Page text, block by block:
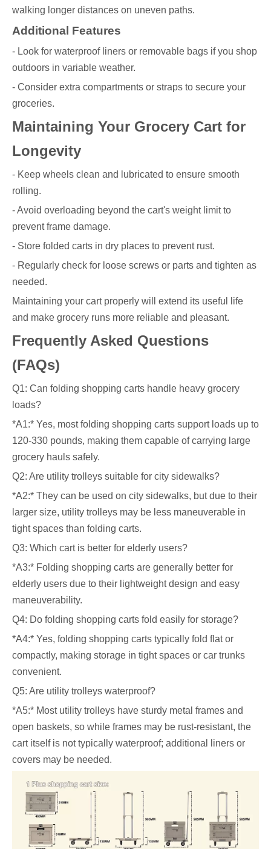
walking longer distances on uneven paths.
Additional Features
- Look for waterproof liners or removable bags if you shop
outdoors in variable weather.
- Consider extra compartments or straps to secure your
groceries.
Maintaining Your Grocery Cart for
Longevity
- Keep wheels clean and lubricated to ensure smooth
rolling.
- Avoid overloading beyond the cart's weight limit to
prevent frame damage.
- Store folded carts in dry places to prevent rust.
- Regularly check for loose screws or parts and tighten as
needed.
Maintaining your cart properly will extend its useful life
and make grocery runs more reliable and pleasant.
Frequently Asked Questions
(FAQs)
Q1: Can folding shopping carts handle heavy grocery
loads?
*A1:* Yes, most folding shopping carts support loads up to
120-330 pounds, making them capable of carrying large
grocery hauls safely.
Q2: Are utility trolleys suitable for city sidewalks?
*A2:* They can be used on city sidewalks, but due to their
larger size, utility trolleys may be less maneuverable in
tight spaces than folding carts.
Q3: Which cart is better for elderly users?
*A3:* Folding shopping carts are generally better for
elderly users due to their lightweight design and easy
maneuverability.
Q4: Do folding shopping carts fold easily for storage?
*A4:* Yes, folding shopping carts typically fold flat or
compactly, making storage in tight spaces or car trunks
convenient.
Q5: Are utility trolleys waterproof?
*A5:* Most utility trolleys have sturdy metal frames and
open baskets, so while frames may be rust-resistant, the
cart itself is not typically waterproof; additional liners or
covers may be needed.